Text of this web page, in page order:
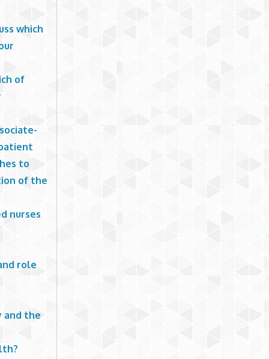
which
of
to
of the
nurses
role
and the